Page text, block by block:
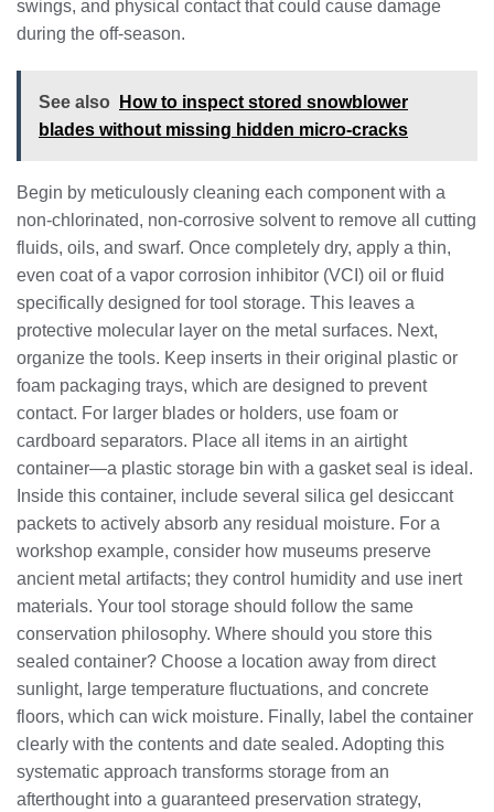
swings, and physical contact that could cause damage
during the off-season.
See also
How to inspect stored snowblower
blades without missing hidden micro-cracks
Begin by meticulously cleaning each component with a
non-chlorinated, non-corrosive solvent to remove all cutting
fluids, oils, and swarf. Once completely dry, apply a thin,
even coat of a vapor corrosion inhibitor (VCI) oil or fluid
specifically designed for tool storage. This leaves a
protective molecular layer on the metal surfaces. Next,
organize the tools. Keep inserts in their original plastic or
foam packaging trays, which are designed to prevent
contact. For larger blades or holders, use foam or
cardboard separators. Place all items in an airtight
container—a plastic storage bin with a gasket seal is ideal.
Inside this container, include several silica gel desiccant
packets to actively absorb any residual moisture. For a
workshop example, consider how museums preserve
ancient metal artifacts; they control humidity and use inert
materials. Your tool storage should follow the same
conservation philosophy. Where should you store this
sealed container? Choose a location away from direct
sunlight, large temperature fluctuations, and concrete
floors, which can wick moisture. Finally, label the container
clearly with the contents and date sealed. Adopting this
systematic approach transforms storage from an
afterthought into a guaranteed preservation strategy,